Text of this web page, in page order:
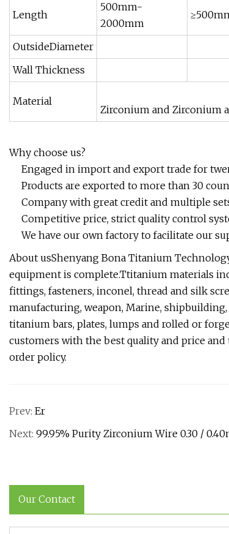
Length
500mm-
2000mm
OutsideDiameter
Wall Thickness
Material
Zirconium and Zirconium
Why choose us?
Engaged in import and export trade for
Products are exported to more than 30
Company with great credit and multiple
Competitive price, strict quality control
We have our own factory to facilitate our
About usShenyang Bona Titanium
equipment is complete.Ttitanium materials
fittings, fasteners, inconel, thread and silk
manufacturing, weapon, Marine,
titanium bars, plates, lumps and rolled or
customers with the best quality and price
order policy.
Prev: Er
Next: 99.95% Purity Zirconium Wire 0.30 /
Our Contact